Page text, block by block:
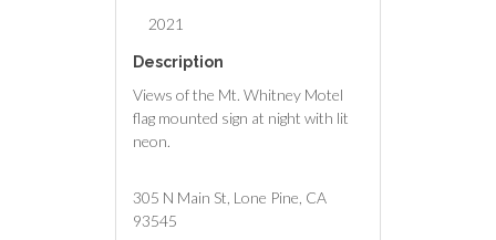
2021
Description
Views of the Mt. Whitney Motel
flag mounted sign at night with lit
neon.
305 N Main St, Lone Pine, CA
93545